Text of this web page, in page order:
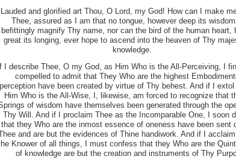
Lauded and glorified art Thou, O Lord, my God! How can I make
Thee, assured as I am that no tongue, however deep its
befittingly magnify Thy name, nor can the bird of the human heart,
great its longing, ever hope to ascend into the heaven of Thy
knowledge.
I describe Thee, O my God, as Him Who is the All-Perceiving, I
compelled to admit that They Who are the highest
have been created by virtue of Thy behest. And if I extol
Him Who is the All-Wise, I, likewise, am forced to recognize that
of wisdom have themselves been generated through the
Thy Will. And if I proclaim Thee as the Incomparable One, I soon
that they Who are the inmost essence of oneness have been sent
and are but the evidences of Thine handiwork. And if I
Knower of all things, I must confess that they Who are the
of knowledge are but the creation and instruments of Thy